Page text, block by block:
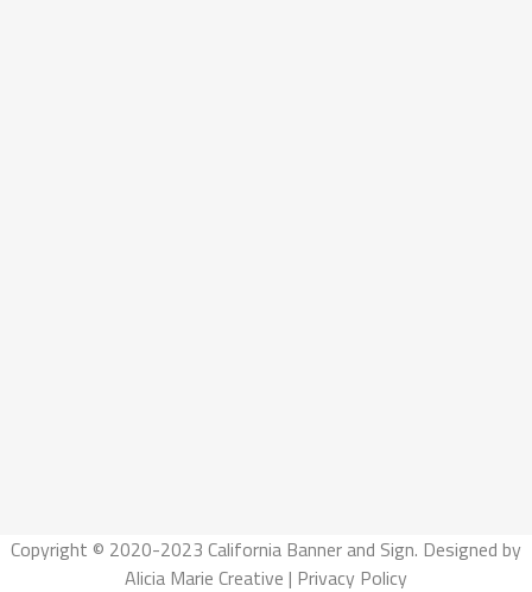
Copyright © 2020-2023 California Banner and Sign. Designed by
Alicia Marie Creative | Privacy Policy